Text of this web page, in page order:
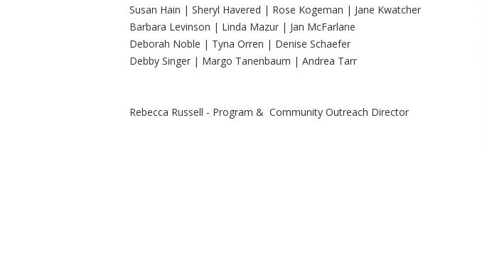
Susan Hain | Sheryl Havered | Rose Kogeman | Jane Kwatcher
Barbara Levinson | Linda Mazur | Jan McFarlane
Deborah Noble | Tyna Orren | Denise Schaefer
Debby Singer | Margo Tanenbaum | Andrea Tarr
Rebecca Russell - Program & Community Outreach Director